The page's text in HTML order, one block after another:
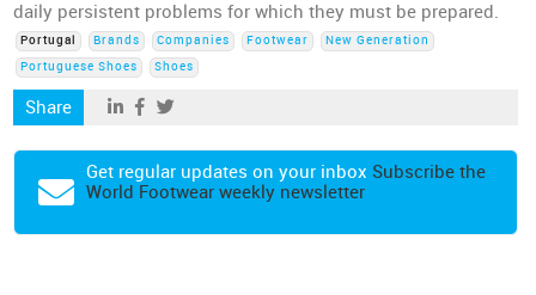
daily persistent problems for which they must be prepared.
Portugal Brands Companies Footwear
New Generation
Portuguese Shoes
Shoes
Share
Get regular updates on your inbox Subscribe the
World Footwear weekly newsletter